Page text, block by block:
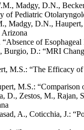
Madgy, D.N.,
of Pediatric
Madgy, D.N.,
Arizona
of
Burgio, D.: “MRI
M.S.: “The Efficacy
M.S.:
D., Zestos, M., Rajan,
A., Coticchia, J.: